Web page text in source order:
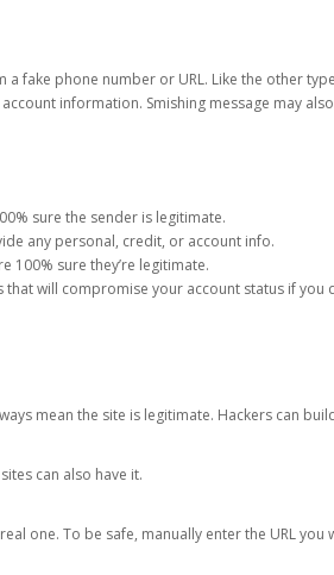
fake phone number or URL. Like the other
information. Smishing message may
sure the sender is legitimate.
any personal, credit, or account info.
100% sure they’re legitimate.
will compromise your account status if you
mean the site is legitimate. Hackers can
can also have it.
one. To be safe, manually enter the URL you